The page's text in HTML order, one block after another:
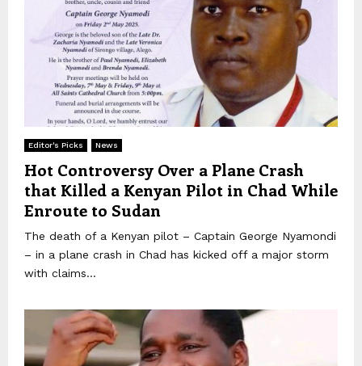
Editor's Picks News
Hot Controversy Over a Plane Crash
that Killed a Kenyan Pilot in Chad While
Enroute to Sudan
The death of a Kenyan pilot – Captain George Nyamondi
– in a plane crash in Chad has kicked off a major storm
with claims...